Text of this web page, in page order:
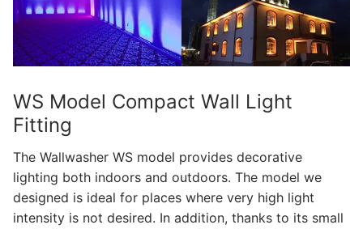
WS Model Compact Wall Light
Fitting
The Wallwasher WS model provides decorative
lighting both indoors and outdoors. The model we
designed is ideal for places where very high light
intensity is not desired. In addition, thanks to its small